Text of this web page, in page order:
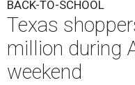
BACK-TO-SCHOOL
Texas
million during
weekend